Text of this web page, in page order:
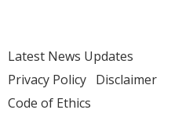
Latest News Updates
Privacy Policy Disclaimer
Code of Ethics